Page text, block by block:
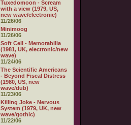
Tuxedomoon - Scream
with a view (1979, US,
new wave/electronic)
11/26/06
Minimoog
11/26/06
Soft Cell - Memorabilia
(1981, UK, electronic/new
wave)
11/24/06
The Scientific Americans
- Beyond Fiscal Distress
(1980, US, new
wave/dub)
11/23/06
Killing Joke - Nervous
System (1979, UK, new
wave/gothic)
11/22/06